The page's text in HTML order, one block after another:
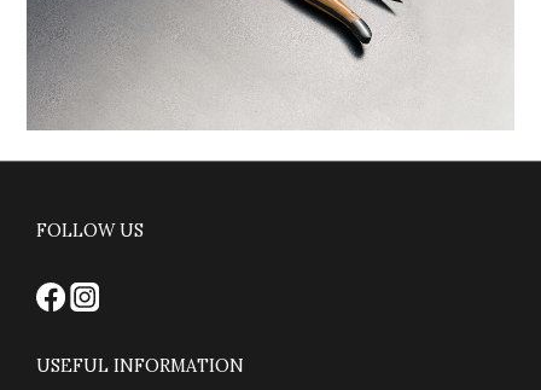
FOLLOW US
USEFUL INFORMATION